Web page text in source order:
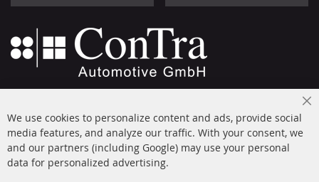
Mon-Thu: 09 am - 5 pm, Fri 09 am - 4 pm
info@contra-automotive.de
facebook
instagram
We use cookies to personalize content and ads, provide social
media features, and analyze our traffic. With your consent, we
and our partners (including Google) may use your personal
data for personalized advertising.